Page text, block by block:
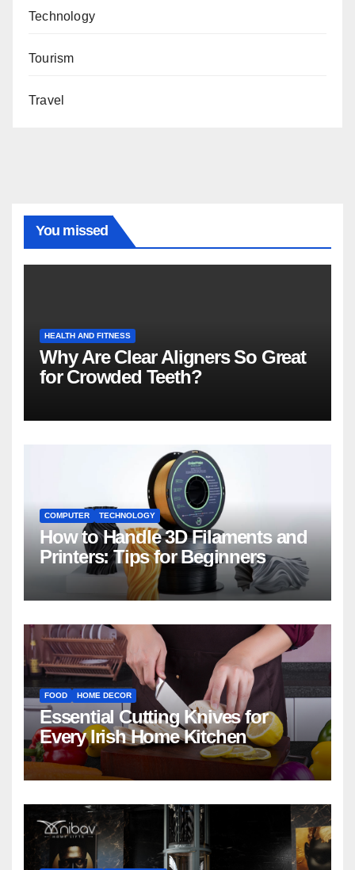
Technology
Tourism
Travel
You missed
HEALTH AND FITNESS
Why Are Clear Aligners So Great
for Crowded Teeth?
COMPUTER TECHNOLOGY
How to Handle 3D Filaments and
Printers: Tips for Beginners
FOOD HOME DECOR
Essential Cutting Knives for
Every Irish Home Kitchen